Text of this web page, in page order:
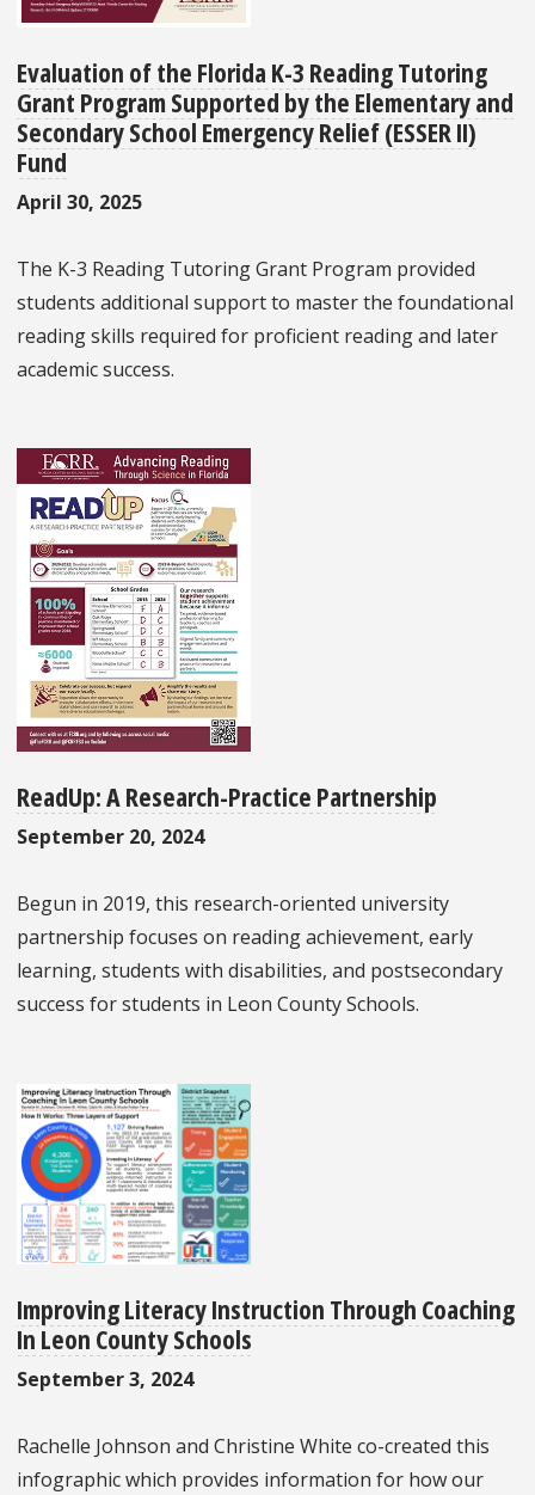
Evaluation of the Florida K-3 Reading Tutoring
Grant Program Supported by the Elementary and
Secondary School Emergency Relief (ESSER II)
Fund
April 30, 2025
The K-3 Reading Tutoring Grant Program provided
students additional support to master the foundational
reading skills required for proficient reading and later
academic success.
ReadUp: A Research-Practice Partnership
September 20, 2024
Begun in 2019, this research-oriented university
partnership focuses on reading achievement, early
learning, students with disabilities, and postsecondary
success for students in Leon County Schools.
Improving Literacy Instruction Through Coaching
In Leon County Schools
September 3, 2024
Rachelle Johnson and Christine White co-created this
infographic which provides information for how our